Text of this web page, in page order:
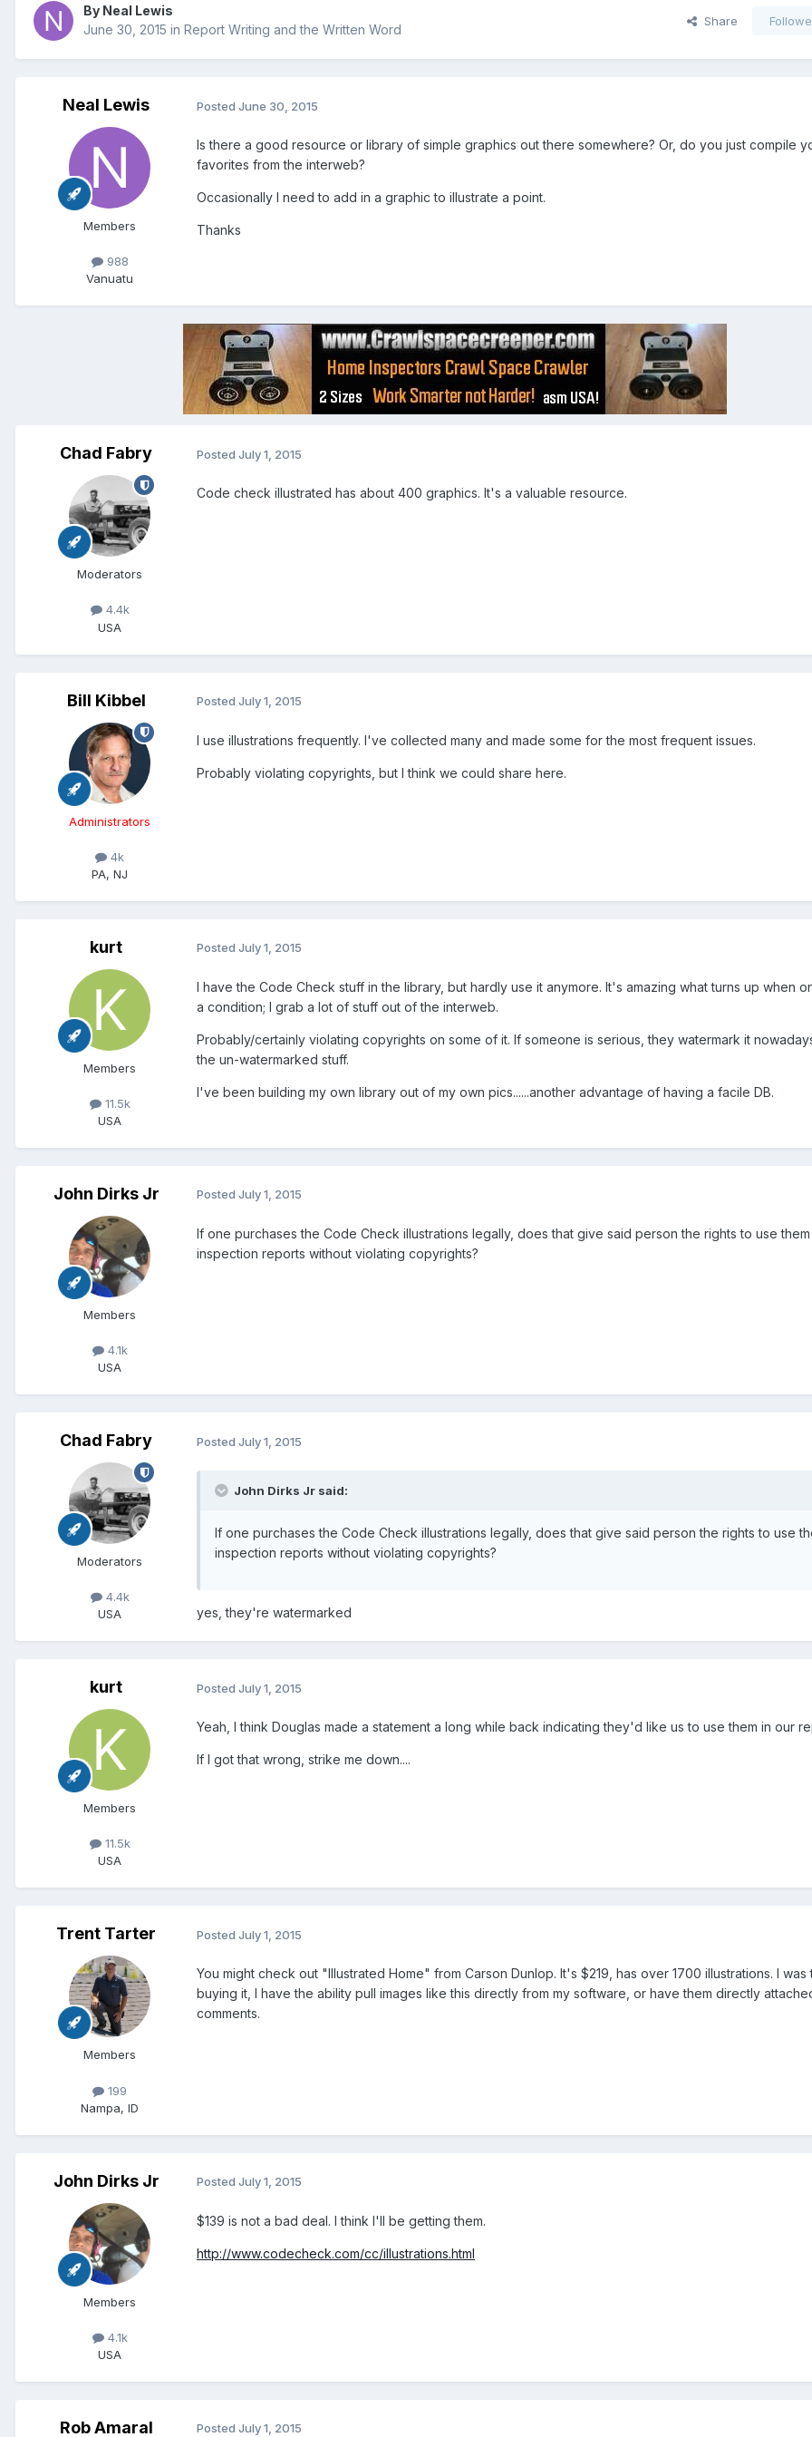
By Neal Lewis
June 30, 2015 in Report Writing and the Written Word
Share
Neal Lewis
Members
988
Vanuatu
Posted June 30, 2015
Is there a good resource or library of simple graphics out there somewhere? Or, do you just compile
favorites from the interweb?
Occasionally I need to add in a graphic to illustrate a point.
Thanks
Chad Fabry
Moderators
4.4k
USA
Posted July 1, 2015
Code check illustrated has about 400 graphics. It's a valuable resource.
Bill Kibbel
Administrators
4k
PA, NJ
Posted July 1, 2015
I use illustrations frequently. I've collected many and made some for the most frequent issues.
Probably violating copyrights, but I think we could share here.
kurt
Members
11.5k
USA
Posted July 1, 2015
I have the Code Check stuff in the library, but hardly use it anymore. It's amazing what turns up when
a condition; I grab a lot of stuff out of the interweb.
Probably/certainly violating copyrights on some of it. If someone is serious, they watermark it
the un-watermarked stuff.
I've been building my own library out of my own pics......another advantage of having a facile DB.
John Dirks Jr
Members
4.1k
USA
Posted July 1, 2015
If one purchases the Code Check illustrations legally, does that give said person the rights to use them
inspection reports without violating copyrights?
Chad Fabry
Moderators
4.4k
USA
Posted July 1, 2015
John Dirks Jr said:
If one purchases the Code Check illustrations legally, does that give said person the rights to use
inspection reports without violating copyrights?
yes, they're watermarked
kurt
Members
11.5k
USA
Posted July 1, 2015
Yeah, I think Douglas made a statement a long while back indicating they'd like us to use them in our
If I got that wrong, strike me down....
Trent Tarter
Members
199
Nampa, ID
Posted July 1, 2015
You might check out "Illustrated Home" from Carson Dunlop. It's $219, has over 1700 illustrations. I
buying it, I have the ability pull images like this directly from my software, or have them directly
comments.
John Dirks Jr
Members
4.1k
USA
Posted July 1, 2015
$139 is not a bad deal. I think I'll be getting them.
http://www.codecheck.com/cc/illustrations.html
Rob Amaral Posted July 1, 2015